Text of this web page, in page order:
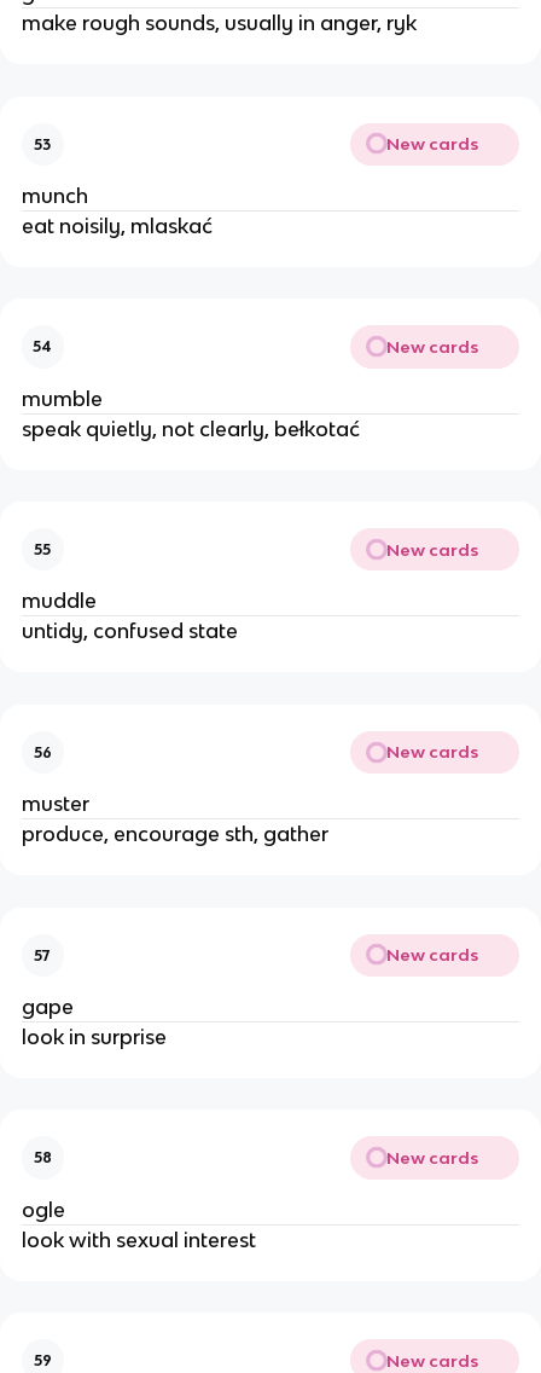
make rough sounds, usually in anger, ryk
53 New cards
munch
eat noisily, mlaskać
54 New cards
mumble
speak quietly, not clearly, bełkotać
55 New cards
muddle
untidy, confused state
56 New cards
muster
produce, encourage sth, gather
57 New cards
gape
look in surprise
58 New cards
ogle
look with sexual interest
59 New cards